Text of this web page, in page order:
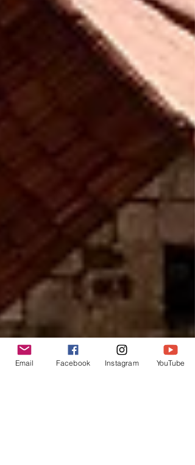
Email Facebook Instagram YouTube